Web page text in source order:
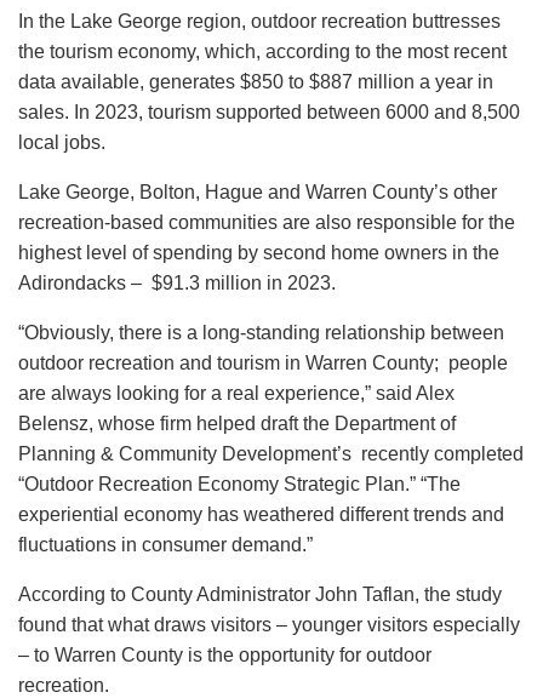
In the Lake George region, outdoor recreation buttresses
the tourism economy, which, according to the most recent
data available, generates $850 to $887 million a year in
sales. In 2023, tourism supported between 6000 and 8,500
local jobs.
Lake George, Bolton, Hague and Warren County’s other
recreation-based communities are also responsible for the
highest level of spending by second home owners in the
Adirondacks – $91.3 million in 2023.
“Obviously, there is a long-standing relationship between
outdoor recreation and tourism in Warren County; people
are always looking for a real experience,” said Alex
Belensz, whose firm helped draft the Department of
Planning & Community Development’s recently completed
“Outdoor Recreation Economy Strategic Plan.” “The
experiential economy has weathered different trends and
fluctuations in consumer demand.”
According to County Administrator John Taflan, the study
found that what draws visitors – younger visitors especially
– to Warren County is the opportunity for outdoor
recreation.